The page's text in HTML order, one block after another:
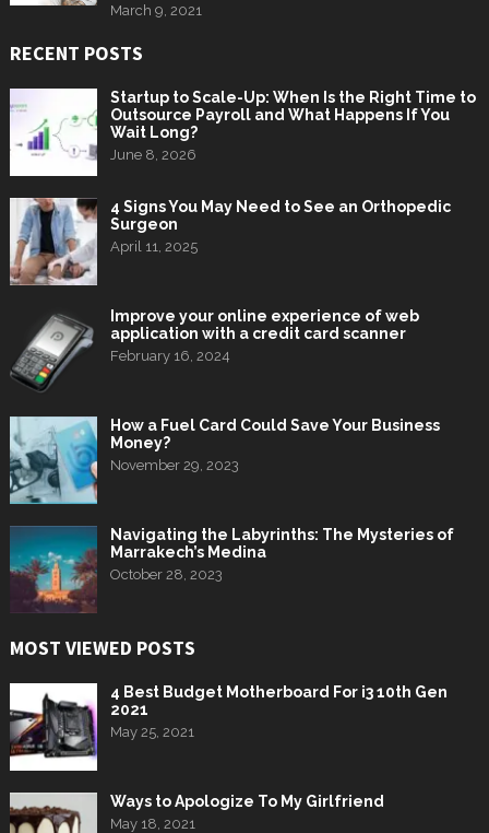
March 9, 2021
RECENT POSTS
Startup to Scale-Up: When Is the Right Time to
Outsource Payroll and What Happens If You
Wait Long?
June 8, 2026
4 Signs You May Need to See an Orthopedic
Surgeon
April 11, 2025
Improve your online experience of web
application with a credit card scanner
February 16, 2024
How a Fuel Card Could Save Your Business
Money?
November 29, 2023
Navigating the Labyrinths: The Mysteries of
Marrakech’s Medina
October 28, 2023
MOST VIEWED POSTS
4 Best Budget Motherboard For i3 10th Gen
2021
May 25, 2021
Ways to Apologize To My Girlfriend
May 18, 2021